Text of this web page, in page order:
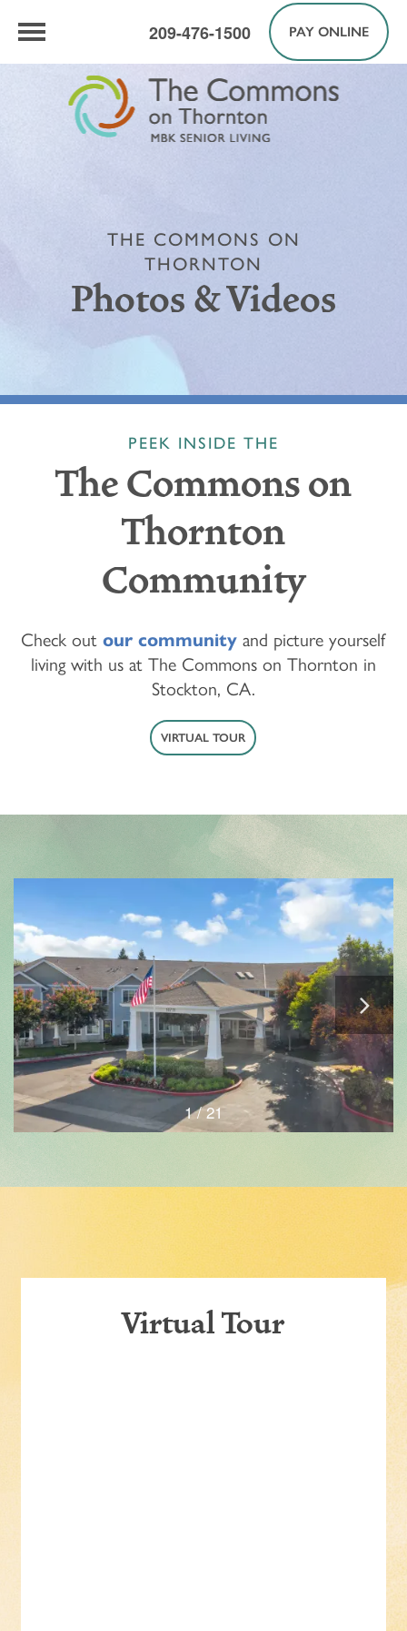
209-476-1500 PAY ONLINE
THE COMMONS ON
THORNTON
Photos & Videos
PEEK INSIDE THE
The Commons on
Thornton
Community
Check outour community and picture yourself
living with us at The Commons on Thornton in
Stockton, CA.
VIRTUAL TOUR
1 / 21
Virtual Tour